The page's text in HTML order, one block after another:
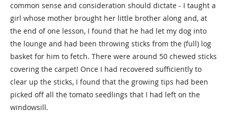
common sense and consideration should dictate - I taught a
girl whose mother brought her little brother along and, at
the end of one lesson, I found that he had let my dog into
the lounge and had been throwing sticks from the (full) log
basket for him to fetch. There were around 50 chewed sticks
covering the carpet! Once I had recovered sufficiently to
clear up the sticks, I found that the growing tips had been
picked off all the tomato seedlings that I had left on the
windowsill.